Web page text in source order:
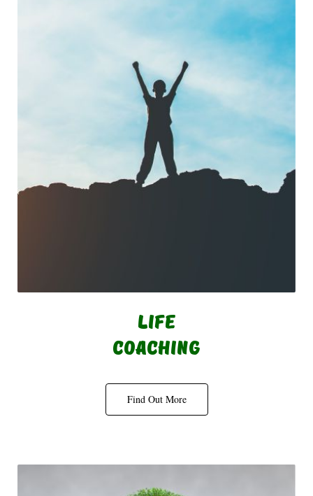
Life
Coaching
Find Out More